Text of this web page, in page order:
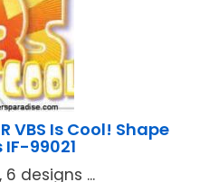
VBS Is Cool! Shape
99021
6 designs ...